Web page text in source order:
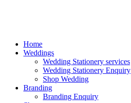
Home
Weddings
Wedding Stationery services
Wedding Stationery Enquiry
Shop Wedding
Branding
Branding Enquiry